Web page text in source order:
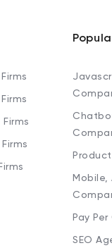
Mobile,
Pay
SEO